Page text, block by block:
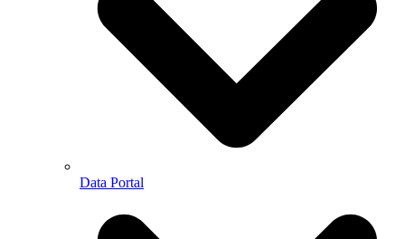
Data Portal